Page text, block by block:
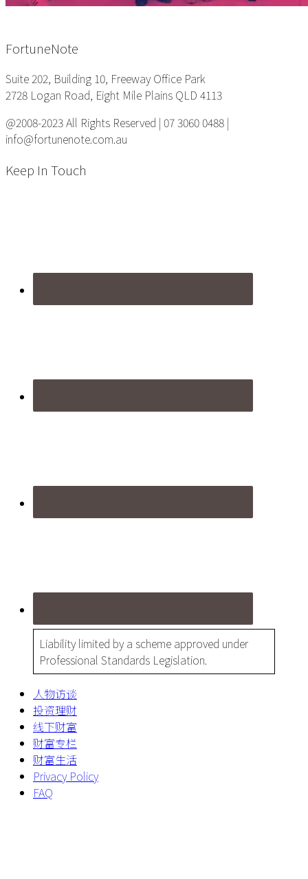
Footer
FortuneNote
Suite 202, Building 10, Freeway Office Park
2728 Logan Road, Eight Mile Plains QLD 4113
@2008-2023 All Rights Reserved | 07 3060 0488 |
info@fortunenote.com.au
Keep In Touch
Liability limited by a scheme approved under
Professional Standards Legislation.
人物访谈
投资理财
线下财富
财富专栏
财富生活
Privacy Policy
FAQ